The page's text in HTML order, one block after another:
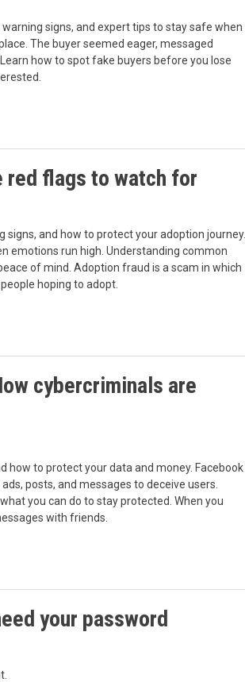
signs, and expert tips to stay safe when
The buyer seemed eager, messaged
how to spot fake buyers before you lose
red flags to watch for
and how to protect your adoption journey.
emotions run high. Understanding common
of mind. Adoption fraud is a scam in which
hoping to adopt.
cybercriminals are
how to protect your data and money. Facebook
posts, and messages to deceive users.
you can do to stay protected. When you
with friends.
your password